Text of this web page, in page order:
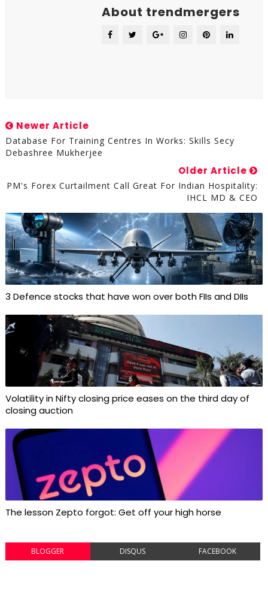
About trendmergers
Newer Article
Database For Training Centres In Works: Skills Secy
Debashree Mukherjee
Older Article
PM's Forex Curtailment Call Great For Indian Hospitality:
IHCL MD & CEO
3 Defence stocks that have won over both FIIs and DIIs
Volatility in Nifty closing price eases on the third day of
closing auction
The lesson Zepto forgot: Get off your high horse
BLOGGER DISQUS FACEBOOK